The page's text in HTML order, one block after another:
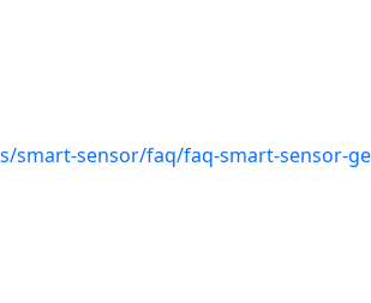
smart-sensor/faq/faq-smart-sensor-